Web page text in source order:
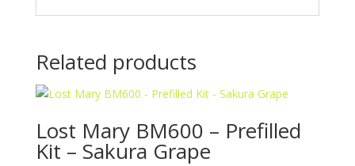
Related products
Lost Mary BM600 – Prefilled
Kit – Sakura Grape